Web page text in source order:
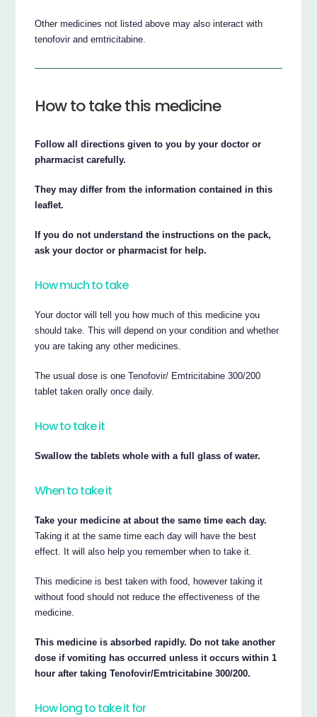
Other medicines not listed above may also interact with
tenofovir and emtricitabine.
How to take this medicine
Follow all directions given to you by your doctor or
pharmacist carefully.
They may differ from the information contained in this
leaflet.
If you do not understand the instructions on the pack,
ask your doctor or pharmacist for help.
How much to take
Your doctor will tell you how much of this medicine you
should take. This will depend on your condition and whether
you are taking any other medicines.
The usual dose is one Tenofovir/ Emtricitabine 300/200
tablet taken orally once daily.
How to take it
Swallow the tablets whole with a full glass of water.
When to take it
Take your medicine at about the same time each day.
Taking it at the same time each day will have the best
effect. It will also help you remember when to take it.
This medicine is best taken with food, however taking it
without food should not reduce the effectiveness of the
medicine.
This medicine is absorbed rapidly. Do not take another
dose if vomiting has occurred unless it occurs within 1
hour after taking Tenofovir/Emtricitabine 300/200.
How long to take it for